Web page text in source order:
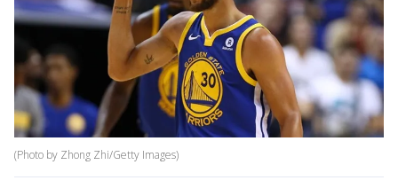
(Photo by Zhong Zhi/Getty Images)